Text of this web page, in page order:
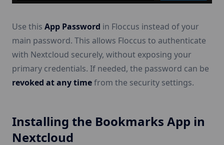
Use this App Password in Floccus instead of your
main password. This allows Floccus to authenticate
with Nextcloud securely, without exposing your
primary credentials. If needed, the password can be
revoked at any timefrom the security settings.
Installing the Bookmarks App in
Nextcloud